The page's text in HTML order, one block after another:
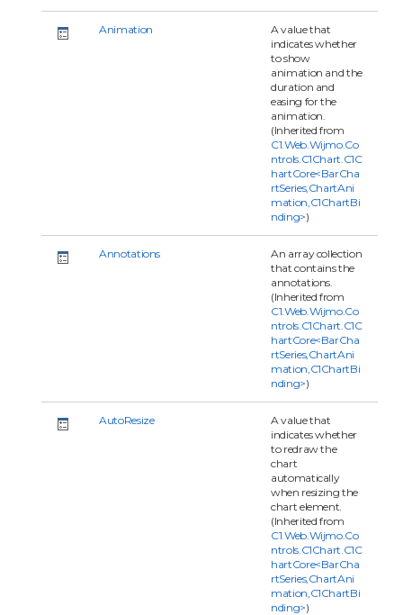
Animation
A value that
indicates whether
to show
animation and the
duration and
easing for the
animation.
(Inherited from
C1.Web.Wijmo.Co
ntrols.C1Chart.C1C
hartCore<BarCha
rtSeries,ChartAni
mation,C1ChartBi
nding>)
Annotations
An array collection
that contains the
annotations.
(Inherited from
C1.Web.Wijmo.Co
ntrols.C1Chart.C1C
hartCore<BarCha
rtSeries,ChartAni
mation,C1ChartBi
nding>)
AutoResize
A value that
indicates whether
to redraw the
chart
automatically
when resizing the
chart element.
(Inherited from
C1.Web.Wijmo.Co
ntrols.C1Chart.C1C
hartCore<BarCha
rtSeries,ChartAni
mation,C1ChartBi
nding>)